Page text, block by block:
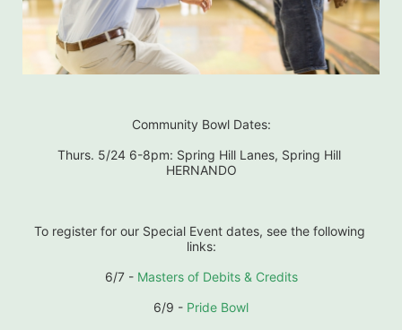
Community Bowl Dates:
Thurs. 5/24 6-8pm: Spring Hill Lanes, Spring Hill
HERNANDO
To register for our Special Event dates, see the following
links:
6/7 - Masters of Debits & Credits
6/9 - Pride Bowl